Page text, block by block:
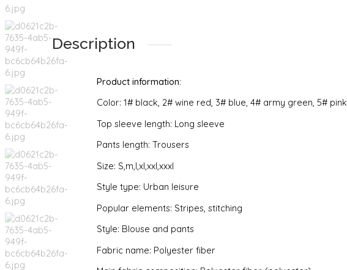
Description
Product information:
Color: 1# black, 2# wine red, 3# blue, 4# army green, 5# pink
Top sleeve length: Long sleeve
Pants length: Trousers
Size: S,m,l,xl,xxl,xxxl
Style type: Urban leisure
Popular elements: Stripes, stitching
Style: Blouse and pants
Fabric name: Polyester fiber